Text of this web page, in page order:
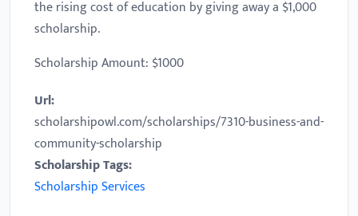
the rising cost of education by giving away a $1,000
scholarship.
Scholarship Amount: $1000
Url:
scholarshipowl.com/scholarships/7310-business-and-
community-scholarship
Scholarship Tags:
Scholarship Services